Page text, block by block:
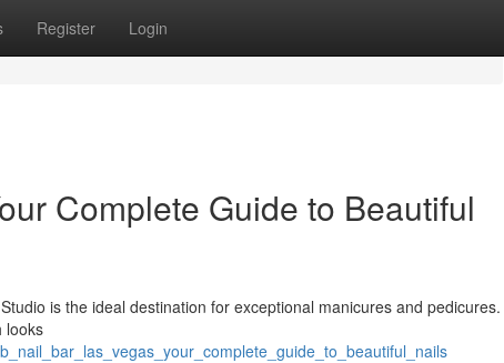
Register Login
Complete Guide to Beautiful
is the ideal destination for exceptional manicures and pedicures.
looks